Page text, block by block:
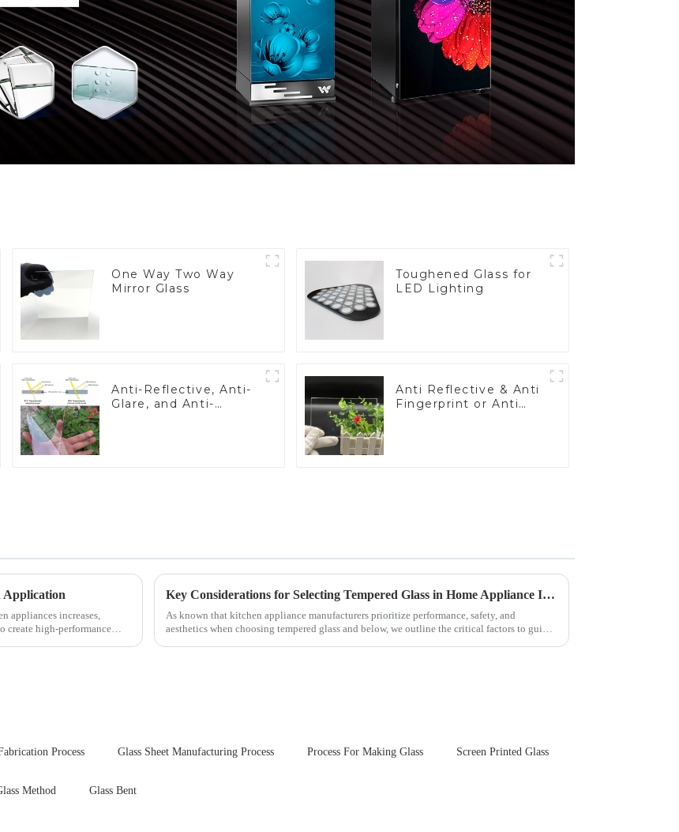
One Way Two Way
Mirror Glass
Toughened Glass for
LED Lighting
Anti-Reflective, Anti-
Glare, and Anti-
Anti Reflective & Anti
Fingerprint or Anti
Application
appliances increases,
create high-performance
Key Considerations for Selecting Tempered Glass in Home Appliance Industry
As known that kitchen appliance manufacturers prioritize performance, safety, and
aesthetics when choosing tempered glass and below, we outline the critical factors to guide
Process Glass Sheet Manufacturing Process Process For Making Glass Screen Printed Glass
Method Glass Bent